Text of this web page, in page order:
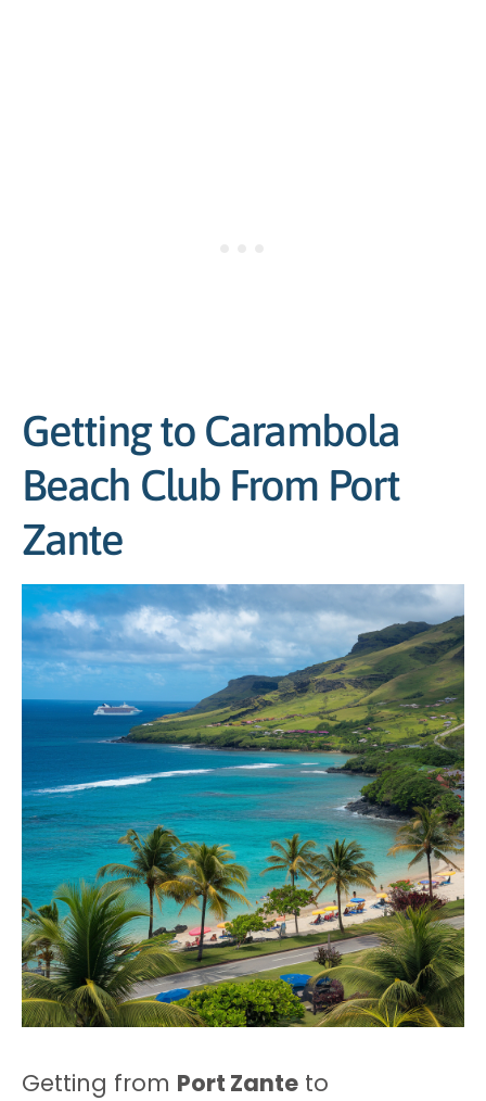
Getting to Carambola
Beach Club From Port
Zante
Getting from Port Zante to